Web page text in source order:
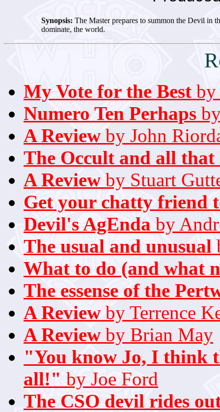
Synopsis: The Master prepares to summon the Devil in
dominate, the world.
My Vote for the Best by
Numero Ten Perhaps
A Review by John
The Occult and all
A Review by Stuart
Get your chatty friend
Devil's AgEnda by
The usual and unusual
What to do (and what
The essense of the
A Review by Terrence
A Review by Brian May
"You know Jo, I think
all!" by Joe Ford
The CSO devil rides